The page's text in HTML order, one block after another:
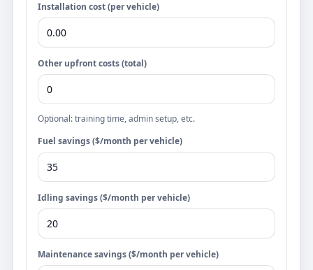
Installation cost (per vehicle)
Other upfront costs (total)
Optional: training time, admin setup, etc.
Fuel savings ($/month per vehicle)
Idling savings ($/month per vehicle)
Maintenance savings ($/month per vehicle)